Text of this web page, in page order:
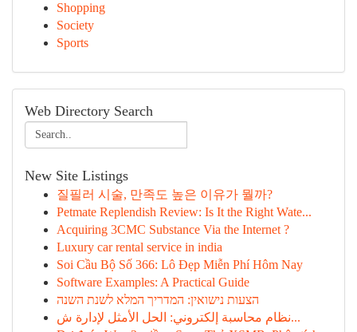
Shopping
Society
Sports
Web Directory Search
New Site Listings
질필러 시술, 만족도 높은 이유가 뭘까?
Petmate Replendish Review: Is It the Right Wate...
Acquiring 3CMC Substance Via the Internet ?
Luxury car rental service in india
Soi Cầu Bộ Số 366: Lô Đẹp Miễn Phí Hôm Nay
Software Examples: A Practical Guide
הצעות נישואין: המדריך המלא לשנת השנה
نظام محاسبة إلكتروني: الحل الأمثل لإدارة ش...